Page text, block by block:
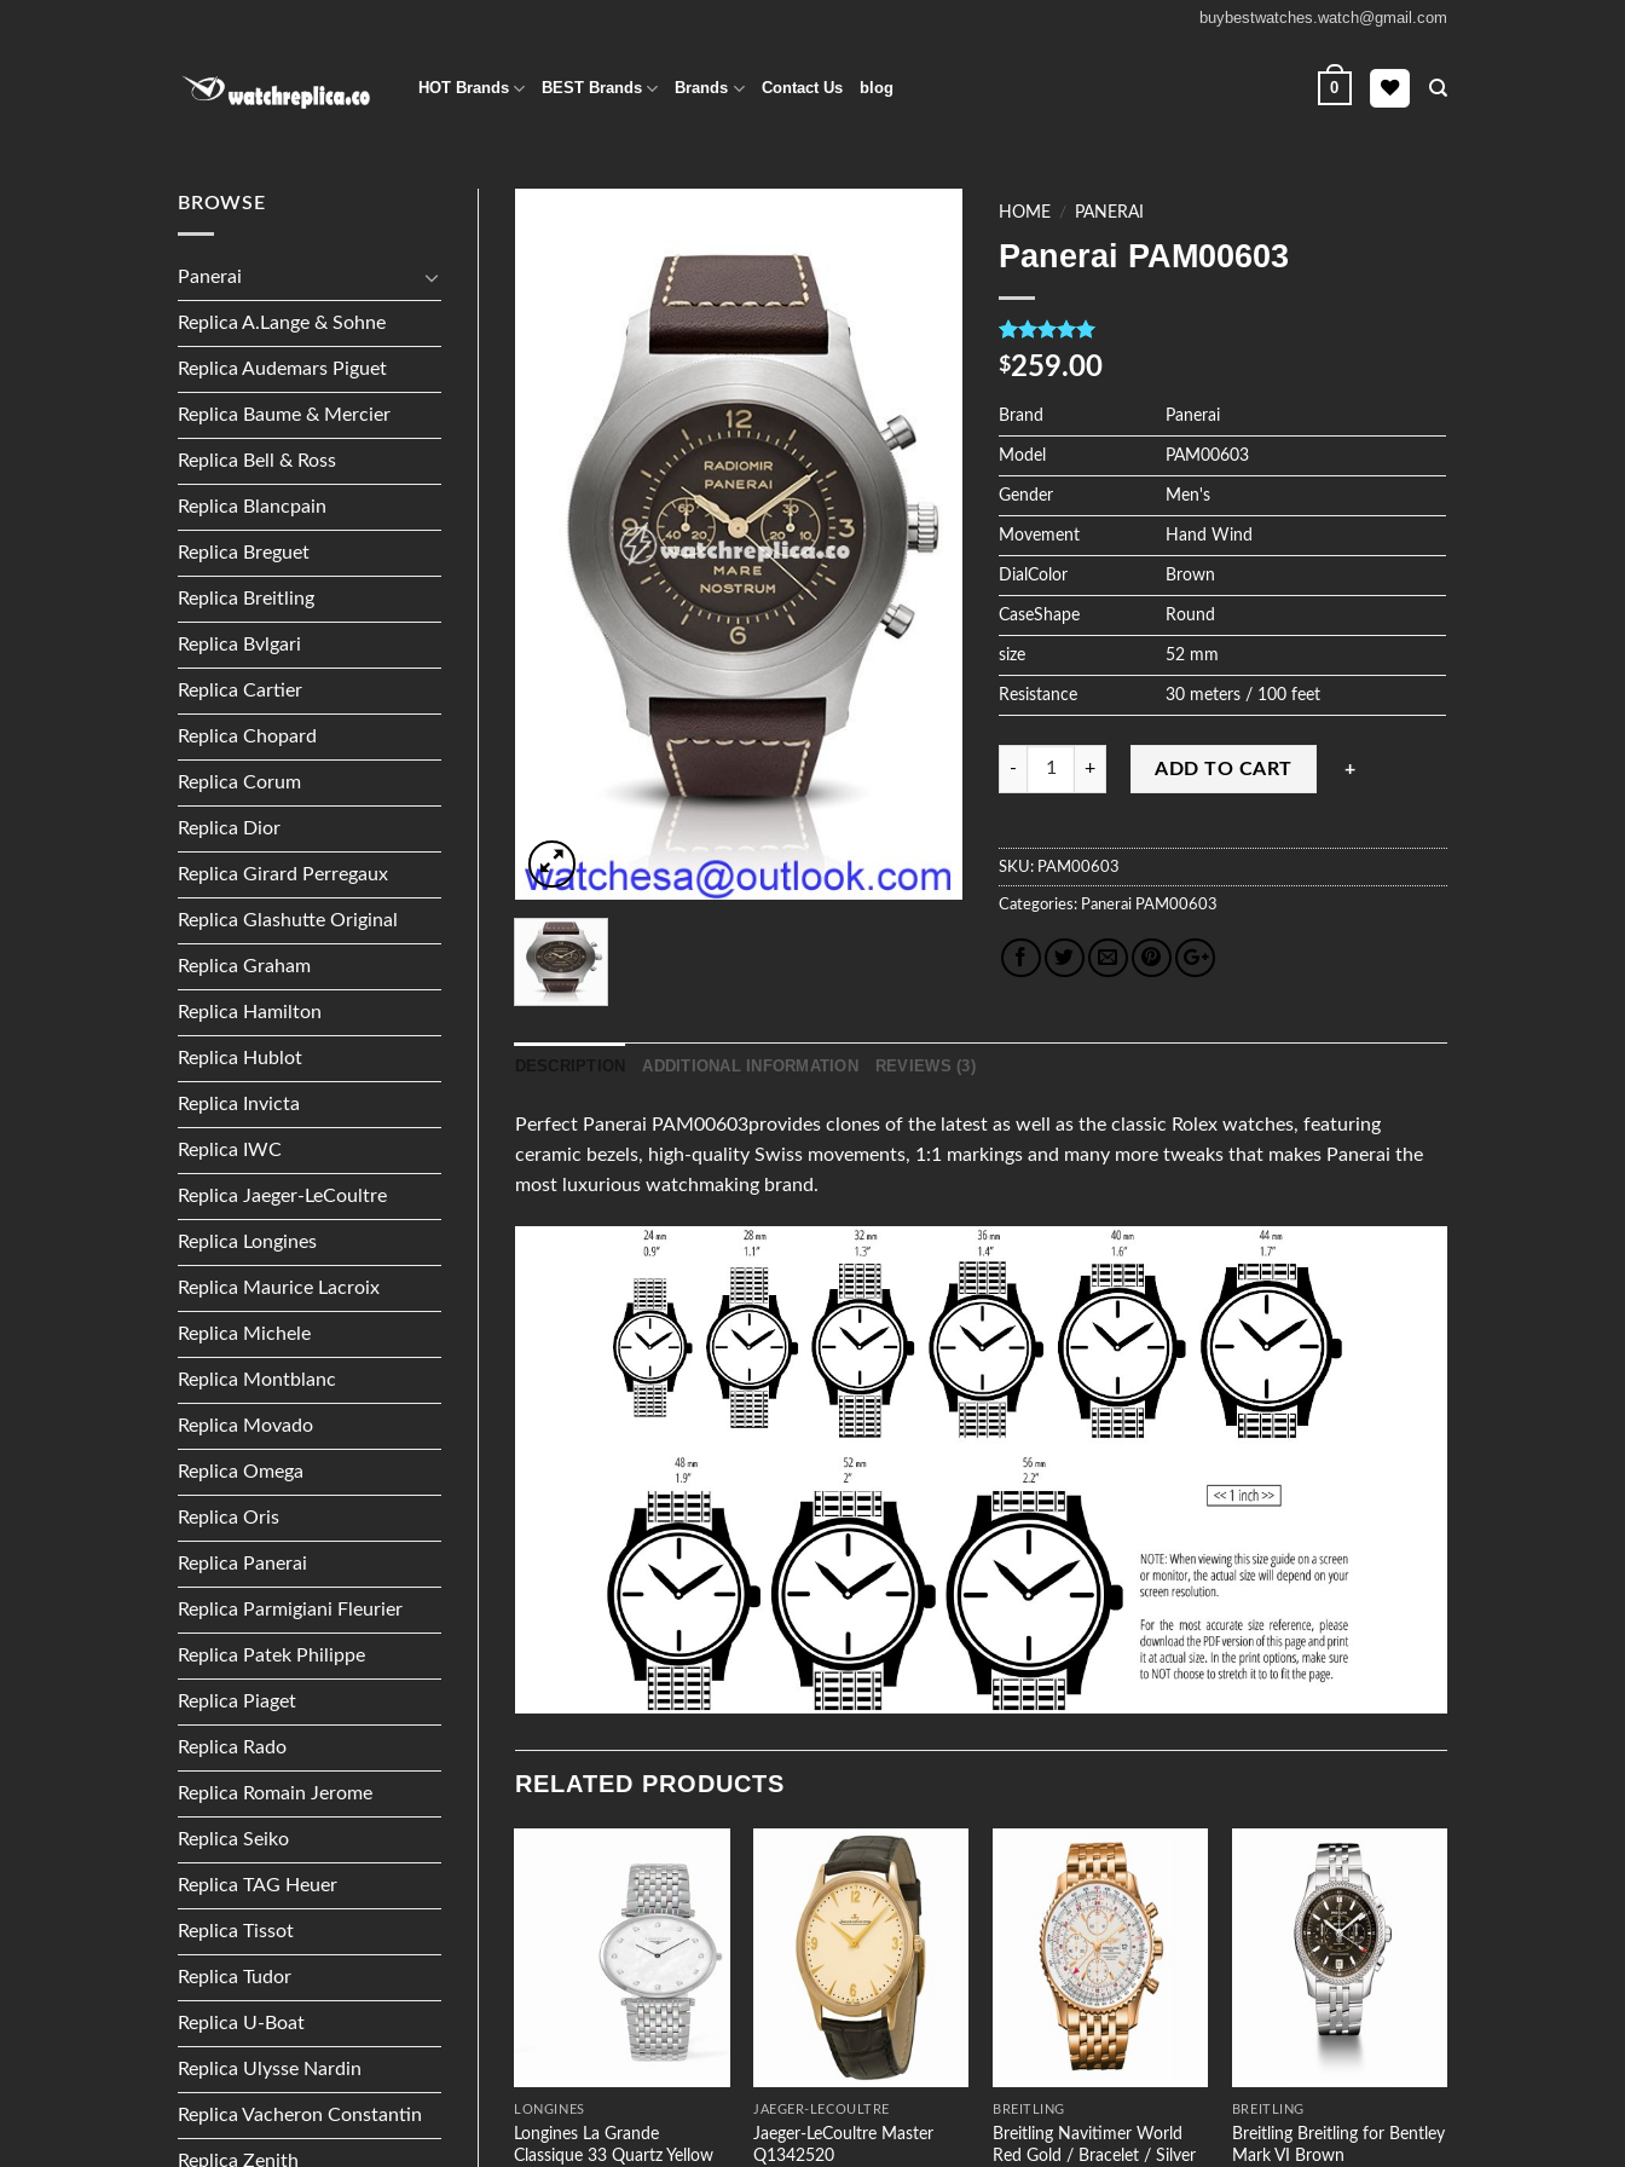
buybestwatches.watch@gmail.com
HOT Brands BEST Brands Brands Contact Us blog 0
BROWSE
Panerai
Replica A.Lange & Sohne
Replica Audemars Piguet
Replica Baume & Mercier
Replica Bell & Ross
Replica Blancpain
Replica Breguet
Replica Breitling
Replica Bvlgari
Replica Cartier
Replica Chopard
Replica Corum
Replica Dior
Replica Girard Perregaux
Replica Glashutte Original
Replica Graham
Replica Hamilton
Replica Hublot
Replica Invicta
Replica IWC
Replica Jaeger-LeCoultre
Replica Longines
Replica Maurice Lacroix
Replica Michele
Replica Montblanc
Replica Movado
Replica Omega
Replica Oris
Replica Panerai
Replica Parmigiani Fleurier
Replica Patek Philippe
Replica Piaget
Replica Rado
Replica Romain Jerome
Replica Seiko
Replica TAG Heuer
Replica Tissot
Replica Tudor
Replica U-Boat
Replica Ulysse Nardin
Replica Vacheron Constantin
Replica Zenith
HOME / PANERAI
Panerai PAM00603
Rated5.00
out of 5
4
customer
ratings
$259.00
Brand Panerai
Model PAM00603
Gender Men's
Movement Hand Wind
DialColor Brown
CaseShape Round
size 52 mm
Resistance 30 meters / 100 feet
Quantity
ADD TO CART
SKU: PAM00603
Categories: Panerai PAM00603
ADDITIONAL INFORMATION REVIEWS (3)
Perfect Panerai PAM00603provides clones of the latest as well as the classic Rolex watches, featuring
ceramic bezels, high-quality Swiss movements, 1:1 markings and many more tweaks that makes Panerai the
most luxurious watchmaking brand.
RELATED PRODUCTS
Add to
Wishlist
LONGINES
Longines La Grande
Classique 33 Quartz Yellow
Add to
Wishlist
JAEGER-LECOULTRE
Jaeger-LeCoultre Master
Q1342520
Wishlist
BREITLING
Breitling Navitimer World
Red Gold / Bracelet / Silver
Wishlist
BREITLING
Breitling Breitling for Bentley
Mark VI Brown
Add to
Wishlist
Movado Bold 3600241
Wishlist
PATEK PHILIPPE
Patek Philippe Twenty~4
4910 White Gold Gridless